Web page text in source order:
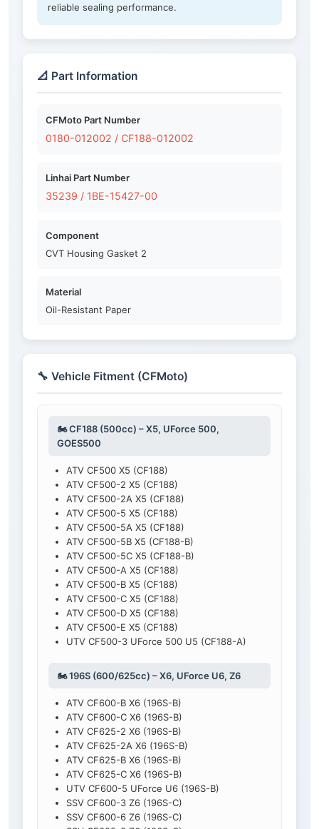
reliable sealing performance.
📐 Part Information
CFMoto Part Number
0180-012002 / CF188-012002
Linhai Part Number
35239 / 1BE-15427-00
Component
CVT Housing Gasket 2
Material
Oil-Resistant Paper
🔧 Vehicle Fitment (CFMoto)
🏍️ CF188 (500cc) – X5, UForce 500,
GOES500
ATV CF500 X5 (CF188)
ATV CF500-2 X5 (CF188)
ATV CF500-2A X5 (CF188)
ATV CF500-5 X5 (CF188)
ATV CF500-5A X5 (CF188)
ATV CF500-5B X5 (CF188-B)
ATV CF500-5C X5 (CF188-B)
ATV CF500-A X5 (CF188)
ATV CF500-B X5 (CF188)
ATV CF500-C X5 (CF188)
ATV CF500-D X5 (CF188)
ATV CF500-E X5 (CF188)
UTV CF500-3 UForce 500 U5 (CF188-A)
🏍️ 196S (600/625cc) – X6, UForce U6, Z6
ATV CF600-B X6 (196S-B)
ATV CF600-C X6 (196S-B)
ATV CF625-2 X6 (196S-B)
ATV CF625-2A X6 (196S-B)
ATV CF625-B X6 (196S-B)
ATV CF625-C X6 (196S-B)
UTV CF600-5 UForce U6 (196S-B)
SSV CF600-3 Z6 (196S-C)
SSV CF600-6 Z6 (196S-C)